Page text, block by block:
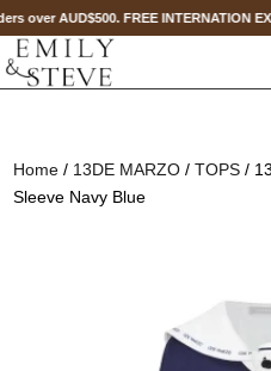
over AUD$500. FREE INTERNATION
Home / 13DE MARZO /TOPS /
Sleeve Navy Blue